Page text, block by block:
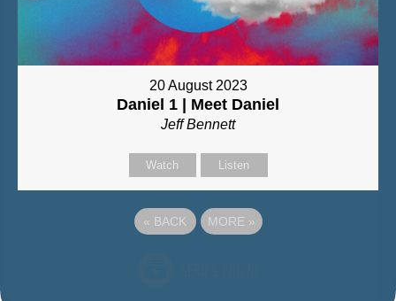
20 August 2023
Daniel 1 | Meet Daniel
Jeff Bennett
Watch Listen
« BACK MORE »